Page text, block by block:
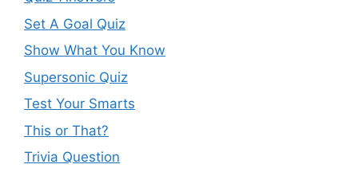
Set A Goal Quiz
Show What You Know
Supersonic Quiz
Test Your Smarts
This or That?
Trivia Question